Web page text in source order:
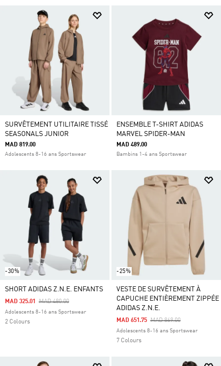
SURVÊTEMENT UTILITAIRE TISSÉ
SEASONALS JUNIOR
MAD 819.00
Adolescents 8-16 ans Sportswear
ENSEMBLE T-SHIRT ADIDAS
MARVEL SPIDER-MAN
MAD 489.00
Bambins 1-4 ans Sportswear
-30%
SHORT ADIDAS Z.N.E. ENFANTS
Price Reduced From
MAD 480.00To
MAD 325.01
Adolescents 8-16 ans Sportswear
2 Colours
-25%
VESTE DE SURVÊTEMENT À
CAPUCHE ENTIÈREMENT ZIPPÉE
ADIDAS Z.N.E.
Price Reduced From
MAD 869.00To
MAD 651.75
Adolescents 8-16 ans Sportswear
7 Colours